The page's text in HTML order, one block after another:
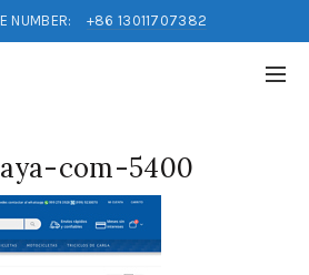
NUMBER: +86 13011707382
com-5400